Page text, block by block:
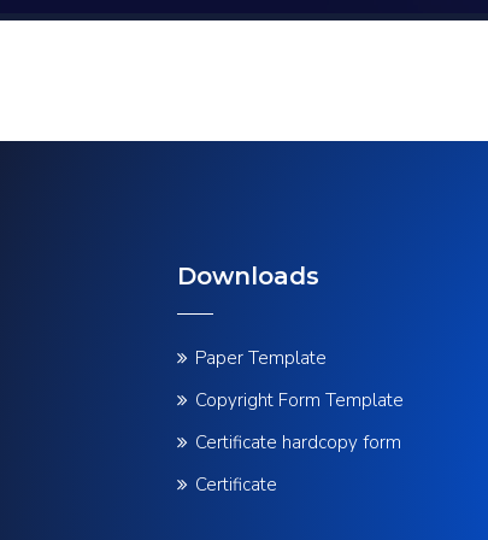
Downloads
Paper Template
Copyright Form Template
Certificate hardcopy form
Certificate